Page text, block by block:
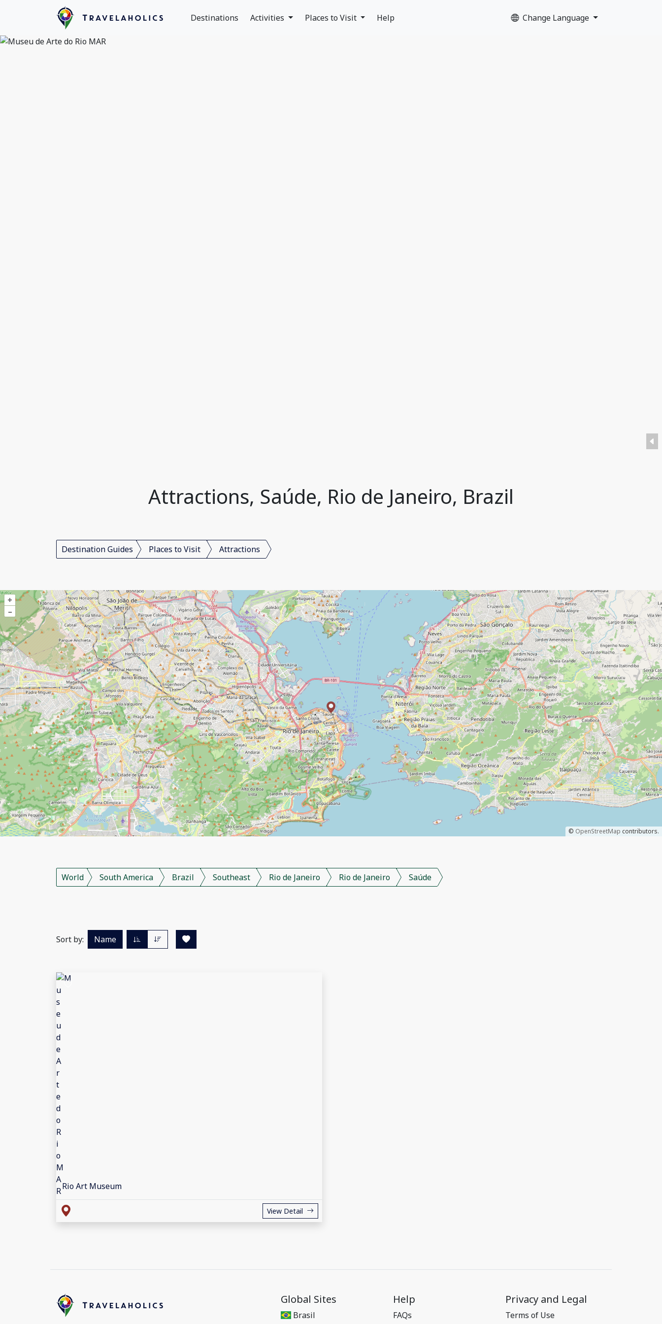
Destinations Activities Places to Visit Help Change Language
Attractions, Saúde, Rio de Janeiro, Brazil
Destination Guides Places to Visit Attractions
+
–
© OpenStreetMap contributors.
World South America Brazil Southeast Rio de Janeiro Rio de Janeiro Saúde
Sort by: Name
Rio Art Museum
View Detail
Global Sites
Brasil
Help
FAQs
Privacy and Legal
Terms of Use